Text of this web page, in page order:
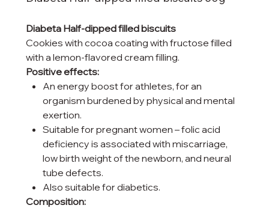
Diabeta Half-dipped filled biscuits
Cookies with cocoa coating with fructose filled
with a lemon-flavored cream filling.
Positive effects:
An energy boost for athletes, for an
organism burdened by physical and mental
exertion.
Suitable for pregnant women – folic acid
deficiency is associated with miscarriage,
low birth weight of the newborn, and neural
tube defects.
Also suitable for diabetics.
Composition: